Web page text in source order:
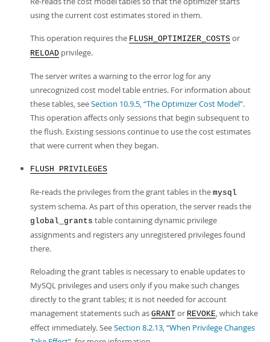
using the current cost estimates stored in them.
This operation requires the FLUSH_OPTIMIZER_COSTS or
RELOAD privilege.
The server writes a warning to the error log for any
unrecognized cost model table entries. For information about
these tables, seeSection 10.9.5, “The Optimizer Cost Model”.
This operation affects only sessions that begin subsequent to
the flush. Existing sessions continue to use the cost estimates
that were current when they began.
FLUSH PRIVILEGES
Re-reads the privileges from the grant tables in the mysql
system schema. As part of this operation, the server reads the
global_grants table containing dynamic privilege
assignments and registers any unregistered privileges found
there.
Reloading the grant tables is necessary to enable updates to
MySQL privileges and users only if you make such changes
directly to the grant tables; it is not needed for account
management statements such as GRANT or REVOKE, which take
effect immediately. SeeSection 8.2.13, “When Privilege Changes